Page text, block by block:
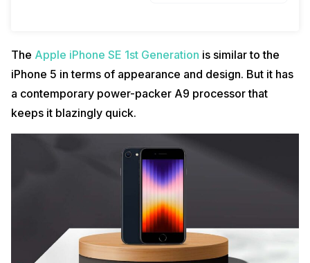
The Apple iPhone SE 1st Generation is similar to the
iPhone 5 in terms of appearance and design. But it has
a contemporary power-packer A9 processor that
keeps it blazingly quick.